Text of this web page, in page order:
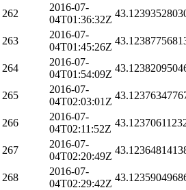
262
2016-07-
04T01:36:32Z
263
2016-07-
04T01:45:26Z
264
2016-07-
04T01:54:09Z
265
2016-07-
04T02:03:01Z
266
2016-07-
04T02:11:52Z
267
2016-07-
04T02:20:49Z
268
2016-07-
04T02:29:42Z